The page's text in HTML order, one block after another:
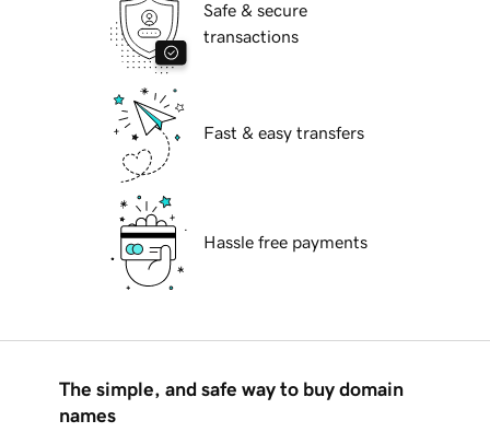
Safe & secure
transactions
Fast & easy transfers
Hassle free payments
The simple, and safe way to buy domain
names